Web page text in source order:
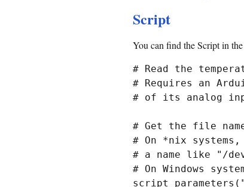
Script
You can find the Script in
# Read the
# Requires an
# of its analog
# Get the file
# On *nix
# a name like "/
# On Windows